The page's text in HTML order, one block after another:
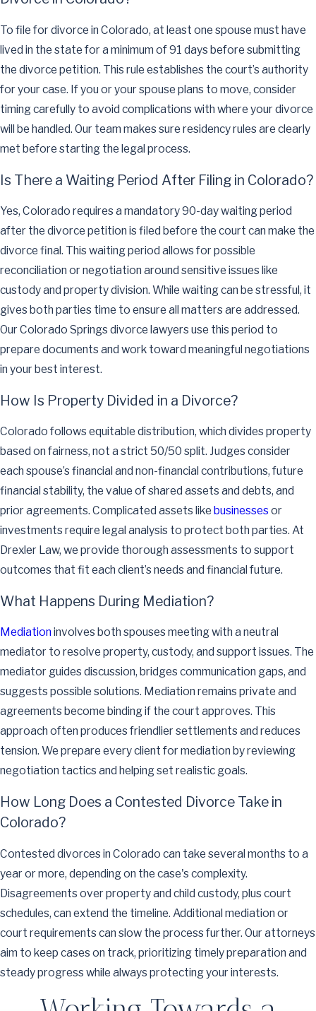
To file for divorce in Colorado, at least one spouse must have
lived in the state for a minimum of 91 days before submitting
the divorce petition. This rule establishes the court’s authority
for your case. If you or your spouse plans to move, consider
timing carefully to avoid complications with where your divorce
will be handled. Our team makes sure residency rules are clearly
met before starting the legal process.
Is There a Waiting Period After Filing in Colorado?
Yes, Colorado requires a mandatory 90-day waiting period
after the divorce petition is filed before the court can make the
divorce final. This waiting period allows for possible
reconciliation or negotiation around sensitive issues like
custody and property division. While waiting can be stressful, it
gives both parties time to ensure all matters are addressed.
Our Colorado Springs divorce lawyers use this period to
prepare documents and work toward meaningful negotiations
in your best interest.
How Is Property Divided in a Divorce?
Colorado follows equitable distribution, which divides property
based on fairness, not a strict 50/50 split. Judges consider
each spouse’s financial and non-financial contributions, future
financial stability, the value of shared assets and debts, and
prior agreements. Complicated assets like businesses or
investments require legal analysis to protect both parties. At
Drexler Law, we provide thorough assessments to support
outcomes that fit each client’s needs and financial future.
What Happens During Mediation?
Mediation involves both spouses meeting with a neutral
mediator to resolve property, custody, and support issues. The
mediator guides discussion, bridges communication gaps, and
suggests possible solutions. Mediation remains private and
agreements become binding if the court approves. This
approach often produces friendlier settlements and reduces
tension. We prepare every client for mediation by reviewing
negotiation tactics and helping set realistic goals.
How Long Does a Contested Divorce Take in
Colorado?
Contested divorces in Colorado can take several months to a
year or more, depending on the case's complexity.
Disagreements over property and child custody, plus court
schedules, can extend the timeline. Additional mediation or
court requirements can slow the process further. Our attorneys
aim to keep cases on track, prioritizing timely preparation and
steady progress while always protecting your interests.